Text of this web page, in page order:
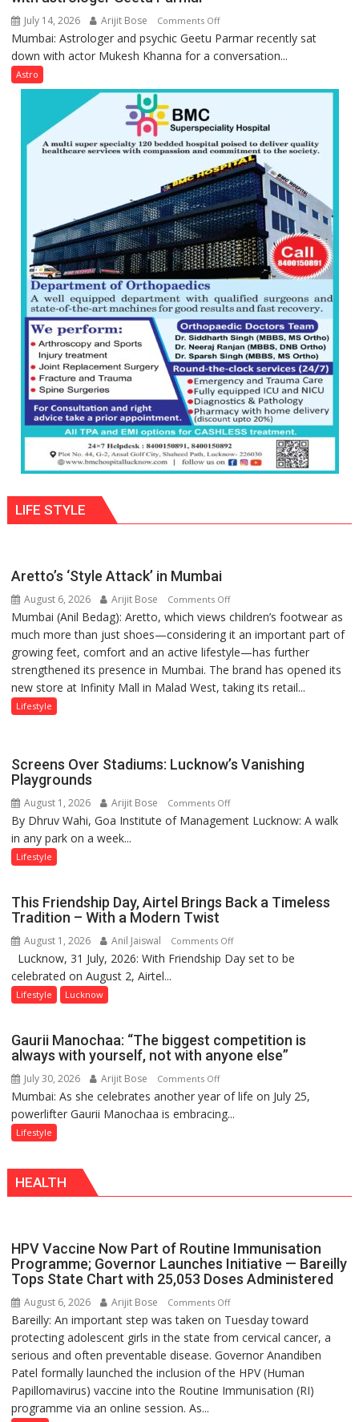
tools
for
human
Ayush
Gupta
July 14, 2026 Arijit Bose Comments Offon
Today’s
children
Shaktimaan
times
more
than
the
children
of
1997:
Mukesh
Khanna
with
astrologer
Geetu
Parmar
Mumbai: Astrologer and psychic Geetu Parmar recently sat
down with actor Mukesh Khanna for a conversation...
Astro
LIFE STYLE
Aretto’s ‘Style Attack’ in Mumbai
August 6, 2026 Arijit Bose Comments Offon
Aretto’s
‘Style
Attack’
in
Mumbai
Mumbai (Anil Bedag): Aretto, which views children’s footwear as
much more than just shoes—considering it an important part of
growing feet, comfort and an active lifestyle—has further
strengthened its presence in Mumbai. The brand has opened its
new store at Infinity Mall in Malad West, taking its retail...
Lifestyle
Screens Over Stadiums: Lucknow’s Vanishing
Playgrounds
August 1, 2026 Arijit Bose Comments Offon
Screens
Playgrounds
By Dhruv Wahi, Goa Institute of Management Lucknow: A walk
in any park on a week...
Lifestyle
This Friendship Day, Airtel Brings Back a Timeless
Tradition – With a Modern Twist
August 1, 2026 Anil Jaiswal Comments Offon
This
Back
a
Tradition
–
Lucknow, 31 July, 2026: With Friendship Day set to be
celebrated on August 2, Airtel...
Lifestyle Lucknow
Gaurii Manochaa: “The biggest competition is
always with yourself, not with anyone else”
July 30, 2026 Arijit Bose Comments Offon
Gaurii
Manochaa:
always
not
with
else”
Mumbai: As she celebrates another year of life on July 25,
powerlifter Gaurii Manochaa is embracing...
Lifestyle
HEALTH
HPV Vaccine Now Part of Routine Immunisation
Programme; Governor Launches Initiative — Bareilly
Tops State Chart with 25,053 Doses Administered
August 6, 2026 Arijit Bose Comments Offon
HPV
Vaccine
Now
Part
of
Bareilly: An important step was taken on Tuesday toward
protecting adolescent girls in the state from cervical cancer, a
serious and often preventable disease. Governor Anandiben
Patel formally launched the inclusion of the HPV (Human
Papillomavirus) vaccine into the Routine Immunisation (RI)
programme via an online session. As...